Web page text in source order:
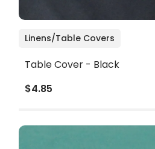
Linens/Table Covers
Table Cover - Black
$4.85